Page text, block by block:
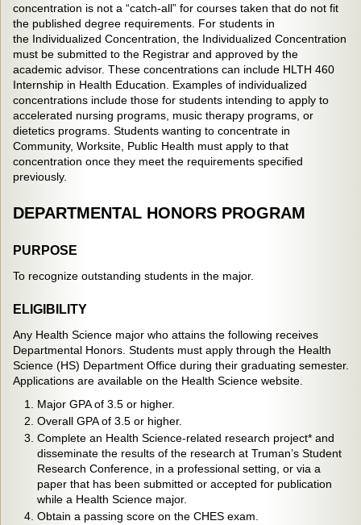
concentration is not a “catch-all” for courses taken that do not fit
the published degree requirements. For students in
the Individualized Concentration, the Individualized Concentration
must be submitted to the Registrar and approved by the
academic advisor. These concentrations can include HLTH 460
Internship in Health Education. Examples of individualized
concentrations include those for students intending to apply to
accelerated nursing programs, music therapy programs, or
dietetics programs. Students wanting to concentrate in
Community, Worksite, Public Health must apply to that
concentration once they meet the requirements specified
previously.
DEPARTMENTAL HONORS PROGRAM
PURPOSE
To recognize outstanding students in the major.
ELIGIBILITY
Any Health Science major who attains the following receives
Departmental Honors. Students must apply through the Health
Science (HS) Department Office during their graduating semester.
Applications are available on the Health Science website.
Major GPA of 3.5 or higher.
Overall GPA of 3.5 or higher.
Complete an Health Science-related research project* and
disseminate the results of the research at Truman’s Student
Research Conference, in a professional setting, or via a
paper that has been submitted or accepted for publication
while a Health Science major.
Obtain a passing score on the CHES exam.